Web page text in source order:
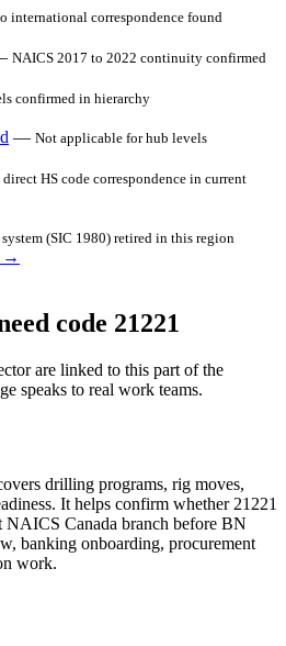
international correspondence found
NAICS 2017 to 2022 continuity confirmed
confirmed in hierarchy
— Not applicable for hub levels
direct HS code correspondence in current
(SIC 1980) retired in this region
→
code 21221
are linked to this part of the
speaks to real work teams.
drilling programs, rig moves,
It helps confirm whether 21221
NAICS Canada branch before BN
banking onboarding, procurement
work.